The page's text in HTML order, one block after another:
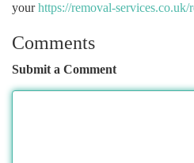
yourhttps://removal-services.co.uk/
Comments
Submit a Comment